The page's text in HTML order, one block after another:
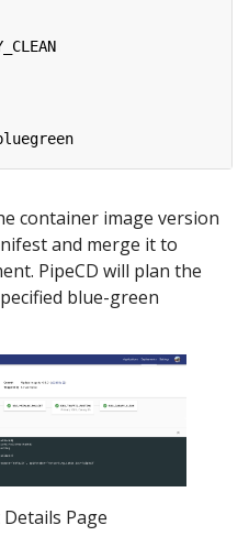
container image version
and merge it to
PipeCD will plan the
blue-green
Page